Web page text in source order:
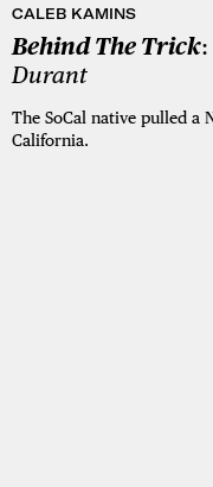
CALEB KAMINS
Behind The Trick
Durant
The SoCal native pulled a
California.